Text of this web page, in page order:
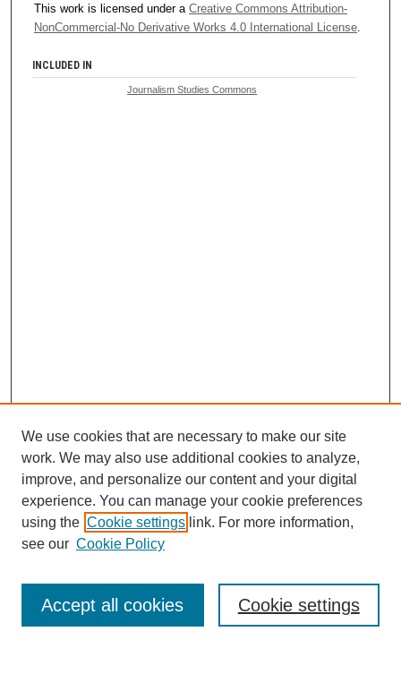
This work is licensed under a Creative Commons Attribution-
NonCommercial-No Derivative Works 4.0 International License.
INCLUDED IN
Journalism Studies Commons
Browse
Collections
Disciplines
Authors
Enter search terms:
We use cookies that are necessary to make our site
work. We may also use additional cookies to analyze,
improve, and personalize our content and your digital
experience. You can manage your cookie preferences
using the Cookie settings link. For more information,
see our Cookie Policy
Cookie settings
Accept all cookies